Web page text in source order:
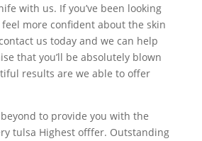
with us. If you’ve been looking
more confident about the skin
us today and we can help
that you’ll be absolutely blown
results are we able to offer
to provide you with the
tulsa Highest offfer. Outstanding